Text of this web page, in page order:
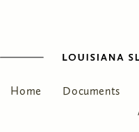
Home Documents